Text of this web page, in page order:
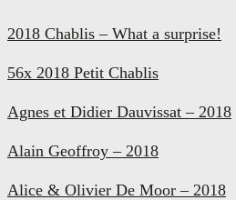
2018 Chablis – What a surprise!
56x 2018 Petit Chablis
Agnes et Didier Dauvissat – 2018
Alain Geoffroy – 2018
Alice & Olivier De Moor – 2018